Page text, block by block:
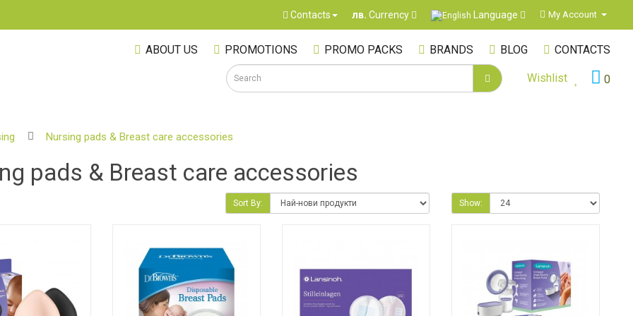
Contacts лв. Currency Language My Account
ABOUT US PROMOTIONS PROMO PACKS BRANDS BLOG CONTACTS
0
Wishlist
Nursing pads & Breast care accessories
pads & Breast care accessories
Sort By: Show: